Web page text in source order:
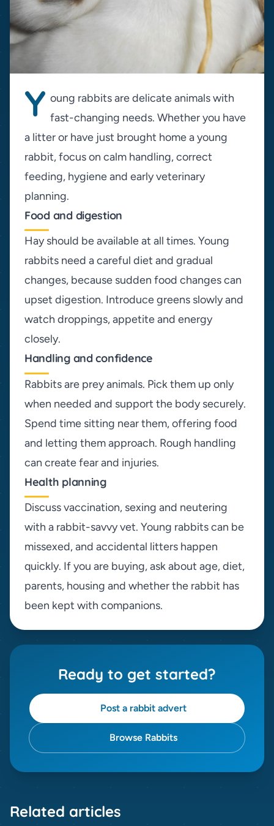
Y oung rabbits are delicate animals with
fast-changing needs. Whether you have
a litter or have just brought home a young
rabbit, focus on calm handling, correct
feeding, hygiene and early veterinary
planning.
Food and digestion
Hay should be available at all times. Young
rabbits need a careful diet and gradual
changes, because sudden food changes can
upset digestion. Introduce greens slowly and
watch droppings, appetite and energy
closely.
Handling and confidence
Rabbits are prey animals. Pick them up only
when needed and support the body securely.
Spend time sitting near them, offering food
and letting them approach. Rough handling
can create fear and injuries.
Health planning
Discuss vaccination, sexing and neutering
with a rabbit-savvy vet. Young rabbits can be
missexed, and accidental litters happen
quickly. If you are buying, ask about age, diet,
parents, housing and whether the rabbit has
been kept with companions.
Ready to get started?
Post a rabbit advert
Browse Rabbits
Related articles